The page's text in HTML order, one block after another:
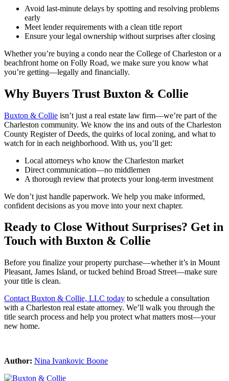
Avoid last-minute delays by spotting and resolving problems
early
Meet lender requirements with a clean title report
Ensure your legal ownership without surprises after closing
Whether you’re buying a condo near the College of Charleston or a
beachfront home on Folly Road, we make sure you know what
you’re getting—legally and financially.
Why Buyers Trust Buxton & Collie
Buxton & Collie isn’t just a real estate law firm—we’re part of the
Charleston community. We know the ins and outs of the Charleston
County Register of Deeds, the quirks of local zoning, and what to
watch for in each neighborhood. With us, you’ll get:
Local attorneys who know the Charleston market
Direct communication—no middlemen
A thorough review that protects your long-term investment
We don’t just handle paperwork. We help you make informed,
confident decisions as you move into your next chapter.
Ready to Close Without Surprises? Get in
Touch with Buxton & Collie
Before you finalize your property purchase—whether it’s in Mount
Pleasant, James Island, or tucked behind Broad Street—make sure
your title is clean.
Contact Buxton & Collie, LLC today to schedule a consultation
with a Charleston real estate attorney. We’ll walk you through the
title search process and help you protect what matters most—your
new home.
Author: Nina Ivankovic Boone